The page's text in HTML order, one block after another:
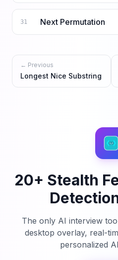
31 Next Permutation
← Previous
Longest Nice Substring
20+ Stealth
The only AI interview
desktop overlay, real-
personalized